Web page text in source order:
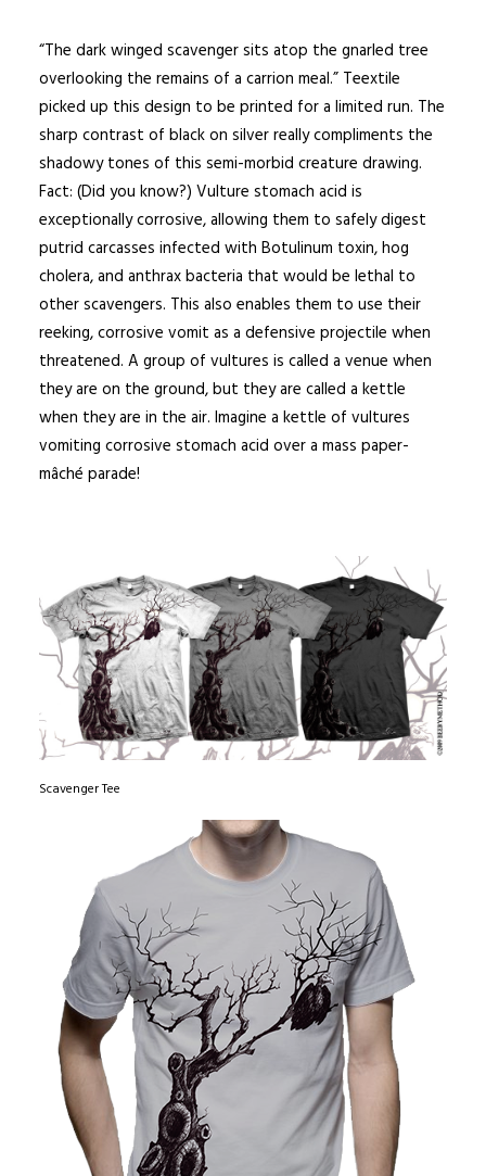
“The dark winged scavenger sits atop the gnarled tree
overlooking the remains of a carrion meal.” Teextile
picked up this design to be printed for a limited run. The
sharp contrast of black on silver really compliments the
shadowy tones of this semi-morbid creature drawing.
Fact: (Did you know?) Vulture stomach acid is
exceptionally corrosive, allowing them to safely digest
putrid carcasses infected with Botulinum toxin, hog
cholera, and anthrax bacteria that would be lethal to
other scavengers. This also enables them to use their
reeking, corrosive vomit as a defensive projectile when
threatened. A group of vultures is called a venue when
they are on the ground, but they are called a kettle
when they are in the air. Imagine a kettle of vultures
vomiting corrosive stomach acid over a mass paper-
mâché parade!
Scavenger Tee